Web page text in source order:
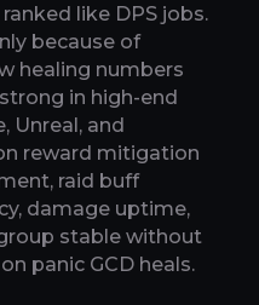
like DPS jobs.
because of
healing numbers
in high-end
Unreal, and
reward mitigation
raid buff
damage uptime,
stable without
panic GCD heals.